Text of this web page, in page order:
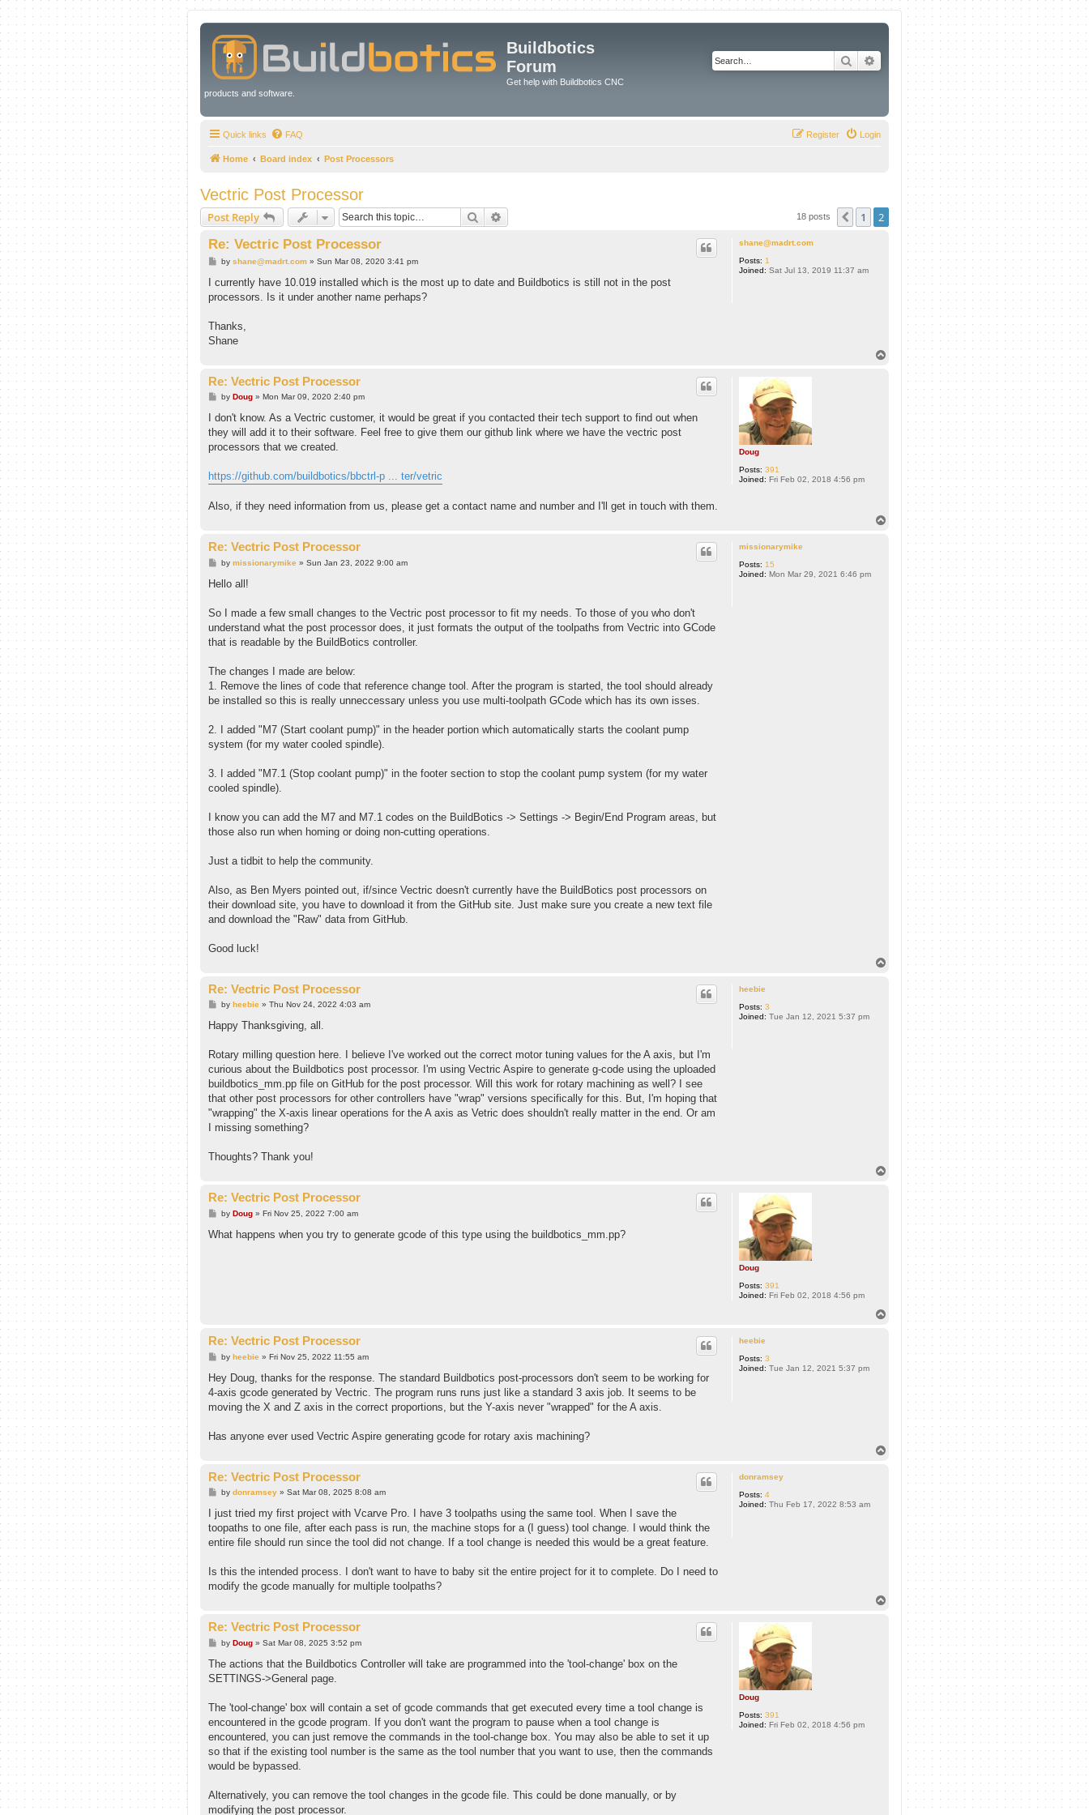
Buildbotics
Forum
Get help with Buildbotics CNC
products and software.
Search Advanced search
Quick links FAQ Login
Register
Home Board index Post Processors
Vectric Post Processor
Post Reply Search 18 posts Previous
1 2
shane@madrt.com
Posts: 1
Joined: Sat Jul 13, 2019 11:37 am
Re: Vectric Post Processor
P
s
by shane@madrt.com» Sun Mar 08, 2020 3:41 pm
I currently have 10.019 installed which is the most up to date and Buildbotics is still not in the post
processors. Is it under another name perhaps?
Thanks,
Shane
Doug
Posts: 391
Joined: Fri Feb 02, 2018 4:56 pm
Re: Vectric Post Processor
P
s
by Doug» Mon Mar 09, 2020 2:40 pm
I don't know. As a Vectric customer, it would be great if you contacted their tech support to find out when
they will add it to their software. Feel free to give them our github link where we have the vectric post
processors that we created.
https://github.com/buildbotics/bbctrl-p ... ter/vetric
Also, if they need information from us, please get a contact name and number and I'll get in touch with them.
missionarymike
Posts: 15
Joined: Mon Mar 29, 2021 6:46 pm
Re: Vectric Post Processor
P
s
by missionarymike» Sun Jan 23, 2022 9:00 am
Hello all!
So I made a few small changes to the Vectric post processor to fit my needs. To those of you who don't
understand what the post processor does, it just formats the output of the toolpaths from Vectric into GCode
that is readable by the BuildBotics controller.
The changes I made are below:
1. Remove the lines of code that reference change tool. After the program is started, the tool should already
be installed so this is really unneccessary unless you use multi-toolpath GCode which has its own isses.
2. I added "M7 (Start coolant pump)" in the header portion which automatically starts the coolant pump
system (for my water cooled spindle).
3. I added "M7.1 (Stop coolant pump)" in the footer section to stop the coolant pump system (for my water
cooled spindle).
I know you can add the M7 and M7.1 codes on the BuildBotics -> Settings -> Begin/End Program areas, but
those also run when homing or doing non-cutting operations.
Just a tidbit to help the community.
Also, as Ben Myers pointed out, if/since Vectric doesn't currently have the BuildBotics post processors on
their download site, you have to download it from the GitHub site. Just make sure you create a new text file
and download the "Raw" data from GitHub.
Good luck!
heebie
Posts: 3
Joined: Tue Jan 12, 2021 5:37 pm
Re: Vectric Post Processor
P
s
by heebie» Thu Nov 24, 2022 4:03 am
Happy Thanksgiving, all.
Rotary milling question here. I believe I've worked out the correct motor tuning values for the A axis, but I'm
curious about the Buildbotics post processor. I'm using Vectric Aspire to generate g-code using the uploaded
buildbotics_mm.pp file on GitHub for the post processor. Will this work for rotary machining as well? I see
that other post processors for other controllers have "wrap" versions specifically for this. But, I'm hoping that
"wrapping" the X-axis linear operations for the A axis as Vetric does shouldn't really matter in the end. Or am
I missing something?
Thoughts? Thank you!
Doug
Posts: 391
Joined: Fri Feb 02, 2018 4:56 pm
Re: Vectric Post Processor
P
s
by Doug» Fri Nov 25, 2022 7:00 am
What happens when you try to generate gcode of this type using the buildbotics_mm.pp?
heebie
Posts: 3
Joined: Tue Jan 12, 2021 5:37 pm
Re: Vectric Post Processor
P
s
by heebie» Fri Nov 25, 2022 11:55 am
Hey Doug, thanks for the response. The standard Buildbotics post-processors don't seem to be working for
4-axis gcode generated by Vectric. The program runs runs just like a standard 3 axis job. It seems to be
moving the X and Z axis in the correct proportions, but the Y-axis never "wrapped" for the A axis.
Has anyone ever used Vectric Aspire generating gcode for rotary axis machining?
donramsey
Posts: 4
Joined: Thu Feb 17, 2022 8:53 am
Re: Vectric Post Processor
P
s
by donramsey» Sat Mar 08, 2025 8:08 am
I just tried my first project with Vcarve Pro. I have 3 toolpaths using the same tool. When I save the
toopaths to one file, after each pass is run, the machine stops for a (I guess) tool change. I would think the
entire file should run since the tool did not change. If a tool change is needed this would be a great feature.
Is this the intended process. I don't want to have to baby sit the entire project for it to complete. Do I need to
modify the gcode manually for multiple toolpaths?
Doug
Posts: 391
Joined: Fri Feb 02, 2018 4:56 pm
Re: Vectric Post Processor
P
s
by Doug» Sat Mar 08, 2025 3:52 pm
The actions that the Buildbotics Controller will take are programmed into the 'tool-change' box on the
SETTINGS->General page.
The 'tool-change' box will contain a set of gcode commands that get executed every time a tool change is
encountered in the gcode program. If you don't want the program to pause when a tool change is
encountered, you can just remove the commands in the tool-change box. You may also be able to set it up
so that if the existing tool number is the same as the tool number that you want to use, then the commands
would be bypassed.
Alternatively, you can remove the tool changes in the gcode file. This could be done manually, or by
modifying the post processor.